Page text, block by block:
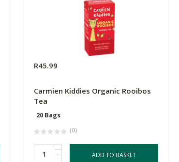
R45.99
Carmien Kiddies Organic Rooibos
Tea
20 Bags
(0)
- ADD TO BASKET